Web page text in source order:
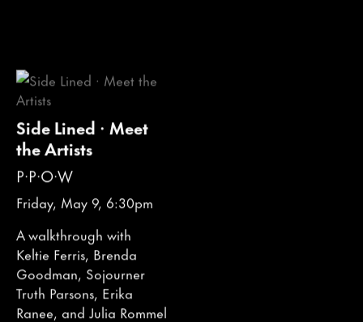
Side Lined · Meet
the Artists
P·P·O·W
Friday, May 9, 6:30pm
A walkthrough with
Keltie Ferris, Brenda
Goodman, Sojourner
Truth Parsons, Erika
Ranee, and Julia Rommel